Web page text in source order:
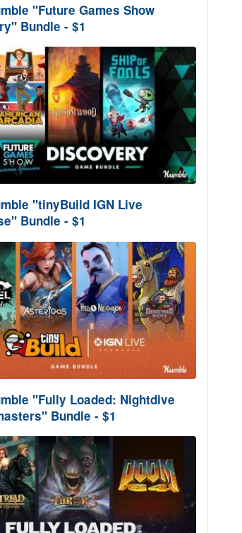
"Future Games Show
Bundle - $1
"tinyBuild IGN Live
Bundle - $1
"Fully Loaded: Nightdive
Bundle - $1